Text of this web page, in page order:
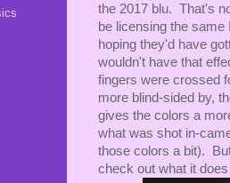
the 2017 blu. That's
be licensing the
hoping they'd have
wouldn't have that
fingers were crossed
more blind-sided by,
gives the colors a
what was shot in-
those colors a bit).
check out what it